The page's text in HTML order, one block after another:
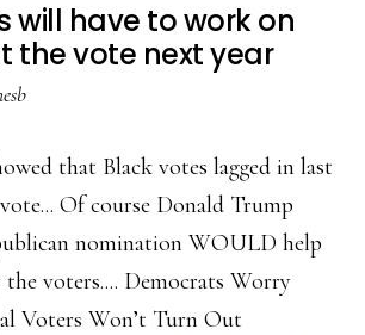
for
November….
will have to work on
the vote next year
that Black votes lagged in last
Of course Donald Trump
nomination WOULD help
voters.... Democrats Worry
Voters Won’t Turn Out